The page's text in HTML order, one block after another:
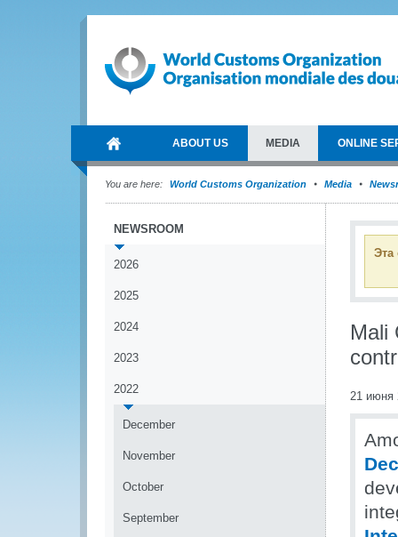
ABOUT US MEDIA ONLINE
You are here: World Customs Organization Media
NEWSROOM
2026
2025
2024
2023
2022
December
November
October
September
Эта
Mali
21 июня